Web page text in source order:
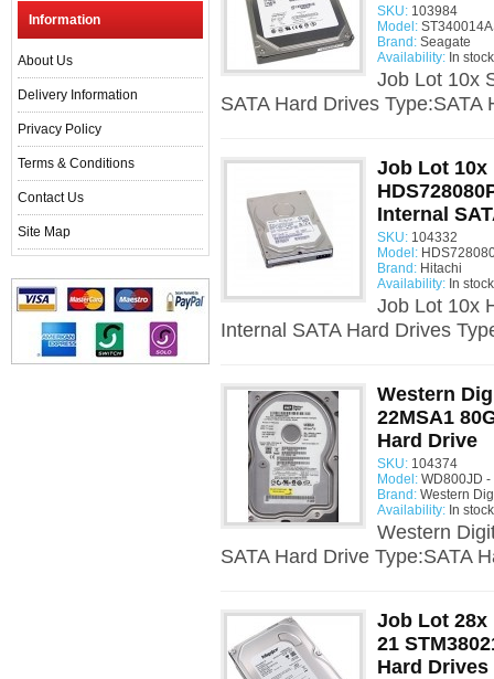
Information
About Us
Delivery Information
Privacy Policy
Terms & Conditions
Contact Us
Site Map
SKU: 103984
Model:
Brand: Seagate
Availability: In stock
Job Lot 10x
SATA Hard Drives Type:SATA
Job Lot 10x
Internal
SKU: 104332
Model:
Brand: Hitachi
Availability: In stock
Job Lot 10x
Internal SATA Hard Drives
Western
22MSA1
Hard Drive
SKU: 104374
Model: WD800JD
Brand: Western
Availability: In stock
Western
SATA Hard Drive Type:SATA
Job Lot 28x
21
Hard Drives